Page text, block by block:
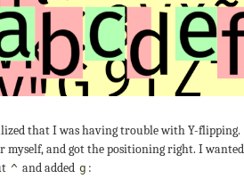
that I was having trouble with Y-flipping.
myself, and got the positioning right. I wanted
^ and added g :